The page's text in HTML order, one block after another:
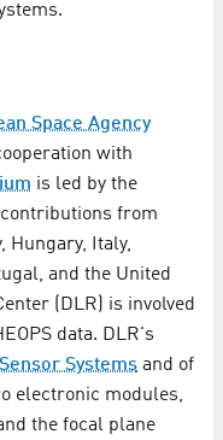
Space Agency
with
is led by the
from
Hungary, Italy,
and the United
(DLR) is involved
data. DLR's
Systems and of
electronic modules,
the focal plane